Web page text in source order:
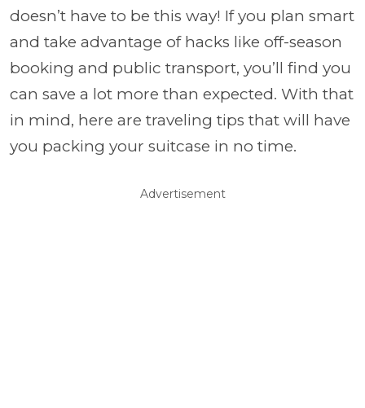
doesn’t have to be this way! If you plan smart
and take advantage of hacks like off-season
booking and public transport, you’ll find you
can save a lot more than expected. With that
in mind, here are traveling tips that will have
you packing your suitcase in no time.
Advertisement